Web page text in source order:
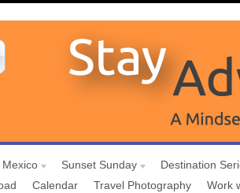
Mexico Sunset Sunday
Destination
Calendar Travel Photography Work